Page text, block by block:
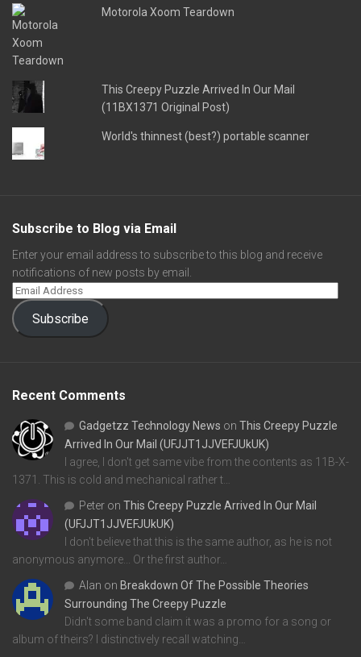
Motorola Xoom Teardown
This Creepy Puzzle Arrived In Our Mail
(11BX1371 Original Post)
World's thinnest (best?) portable scanner
Subscribe to Blog via Email
Enter your email address to subscribe to this blog and receive
notifications of new posts by email.
Subscribe
Recent Comments
Gadgetzz Technology News on This Creepy Puzzle
Arrived In Our Mail (UFJJT1JJVEFJUkUK)
I agree, I don't get same vibe from the contents as 11B-X-
1371. This is cold and mechanical rather t…
Peter on This Creepy Puzzle Arrived In Our Mail
(UFJJT1JJVEFJUkUK)
I don't believe that this is the same author, as he is not
anonymous anymore... Or the first author…
Alan on Breakdown Of The Possible Theories
Surrounding The Creepy Puzzle
Didn't some band claim it was a promo for a song or
album of theirs? I distinctively recall watching…